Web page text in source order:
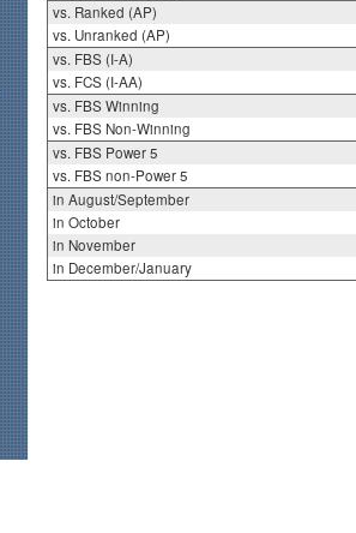
vs. Ranked (AP)
vs. Unranked (AP)
vs. FBS (I-A)
vs. FCS (I-AA)
vs. FBS Winning
vs. FBS Non-Winning
vs. FBS Power 5
vs. FBS non-Power 5
in August/September
in October
in November
in December/January